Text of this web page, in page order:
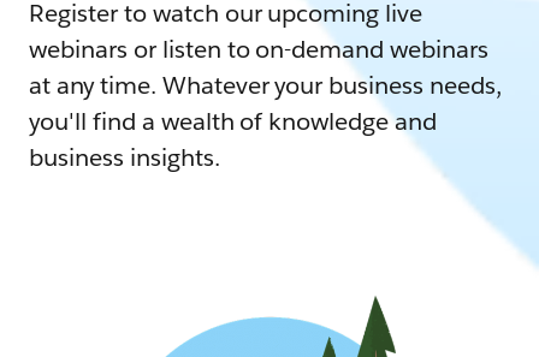
Register to watch our upcoming live
webinars or listen to on-demand webinars
at any time. Whatever your business needs,
you'll find a wealth of knowledge and
business insights.